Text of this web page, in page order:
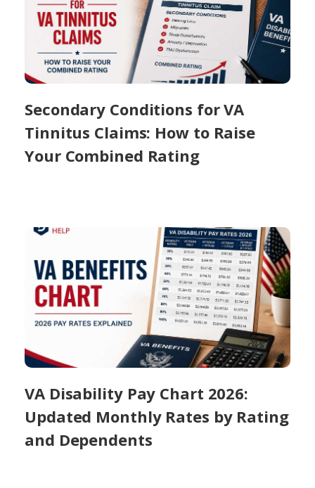
Secondary Conditions for VA
Tinnitus Claims: How to Raise
Your Combined Rating
VA Disability Pay Chart 2026:
Updated Monthly Rates by Rating
and Dependents